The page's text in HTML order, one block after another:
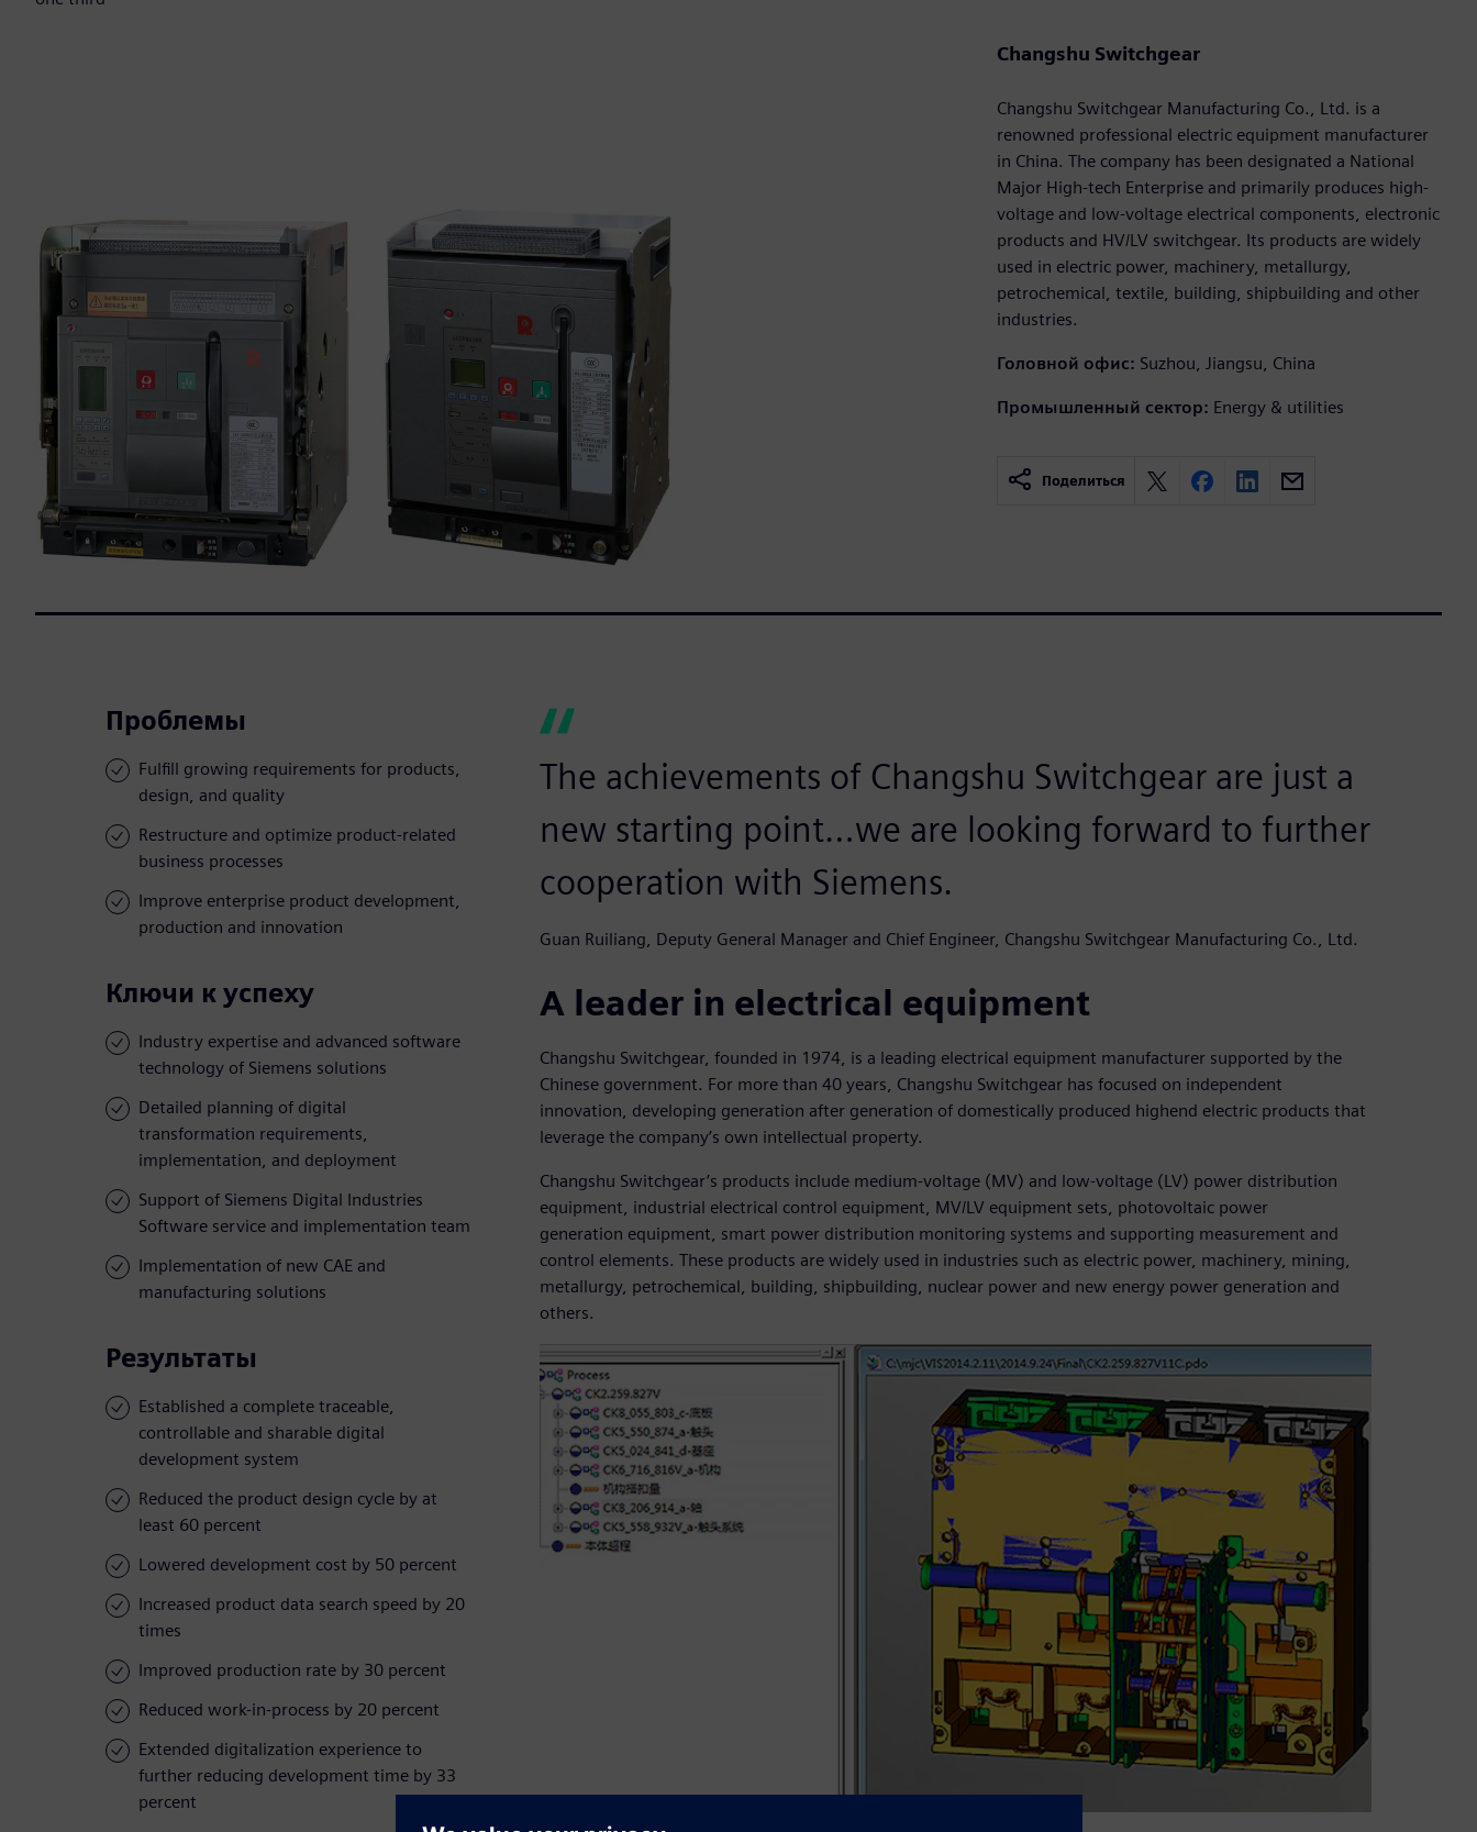
Changshu Switchgear
Changshu Switchgear Manufacturing Co., Ltd. is a
renowned professional electric equipment manufacturer
in China. The company has been designated a National
Major High-tech Enterprise and primarily produces high-
voltage and low-voltage electrical components, electronic
products and HV/LV switchgear. Its products are widely
used in electric power, machinery, metallurgy,
petrochemical, textile, building, shipbuilding and other
industries.
Головной офис: Suzhou, Jiangsu, China
Промышленный сектор: Energy & utilities
Поделиться
Проблемы
Fulfill growing requirements for products,
design, and quality
Restructure and optimize product-related
business processes
Improve enterprise product development,
production and innovation
Ключи к успеху
Industry expertise and advanced software
technology of Siemens solutions
Detailed planning of digital
transformation requirements,
implementation, and deployment
Support of Siemens Digital Industries
Software service and implementation team
Implementation of new CAE and
manufacturing solutions
Результаты
Established a complete traceable,
controllable and sharable digital
development system
Reduced the product design cycle by at
least 60 percent
Lowered development cost by 50 percent
Increased product data search speed by 20
times
Improved production rate by 30 percent
Reduced work-in-process by 20 percent
Extended digitalization experience to
further reducing development time by 33
percent
The achievements of Changshu Switchgear are just a
new starting point…we are looking forward to further
cooperation with Siemens.
Guan Ruiliang, Deputy General Manager and Chief Engineer, Changshu Switchgear Manufacturing Co., Ltd.
A leader in electrical equipment
Changshu Switchgear, founded in 1974, is a leading electrical equipment manufacturer supported by the
Chinese government. For more than 40 years, Changshu Switchgear has focused on independent
innovation, developing generation after generation of domestically produced highend electric products that
leverage the company’s own intellectual property.
Changshu Switchgear’s products include medium-voltage (MV) and low-voltage (LV) power distribution
equipment, industrial electrical control equipment, MV/LV equipment sets, photovoltaic power
generation equipment, smart power distribution monitoring systems and supporting measurement and
control elements. These products are widely used in industries such as electric power, machinery, mining,
metallurgy, petrochemical, building, shipbuilding, nuclear power and new energy power generation and
others.